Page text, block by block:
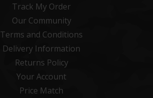
Track My Order
Our Community
Terms and Conditions
Delivery Information
Returns Policy
Your Account
Price Match